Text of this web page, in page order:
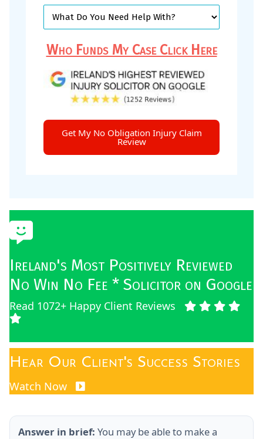
Who Funds My Case Click Here
Get My No Obligation Injury Claim
Review
Ireland's Most Positively Reviewed
No Win No Fee * Solicitor on Google
Read 1072+ Happy Client Reviews
Hear Our Client's Success Stories
Watch Now
Answer in brief: You may be able to make a